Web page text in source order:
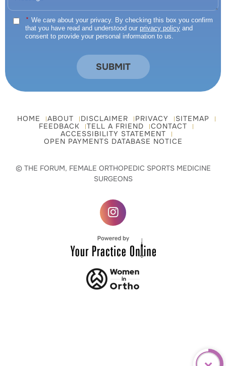
* We care about your privacy. By checking this box you confirm
that you have read and understood our privacy policy and
consent to provide your personal information to us.
HOME ABOUT DISCLAIMER PRIVACY
SITEMAP
FEEDBACK
TELL A FRIEND
CONTACT
ACCESSIBILITY STATEMENT
OPEN PAYMENTS DATABASE NOTICE
© THE FORUM, FEMALE ORTHOPEDIC SPORTS MEDICINE
SURGEONS